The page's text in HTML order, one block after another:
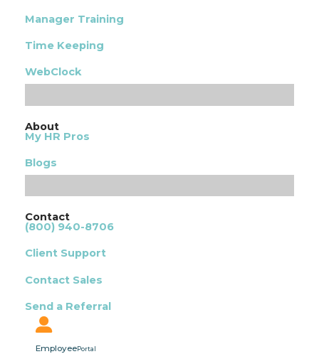
Manager Training
Time Keeping
WebClock
About
My HR Pros
Blogs
Contact
(800) 940-8706
Client Support
Contact Sales
Send a Referral
EmployeePortal